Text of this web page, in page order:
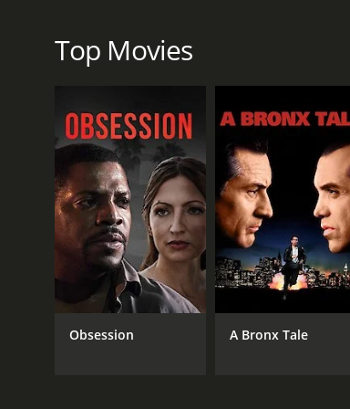
passionate about educating people
Butler have several conversations that
Overall, Promised Land is a thought-
lengths we will go to in order to achieve
consequences of those choices.
Promised Land is a 2012 drama with a
score of 6.6 and a MetaScore of 55.
Top Movies
Obsession A Bronx Tale